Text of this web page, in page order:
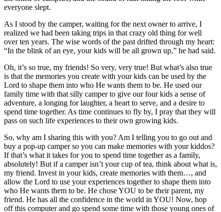
everyone slept.
As I stood by the camper, waiting for the next owner to arrive, I
realized we had been taking trips in that crazy old thing for well
over ten years. The wise words of the past drifted through my heart:
“In the blink of an eye, your kids will be all grown up,” he had said.
Oh, it’s so true, my friends! So very, very true! But what’s also true
is that the memories you create with your kids can be used by the
Lord to shape them into who He wants them to be. He used our
family time with that silly camper to give our four kids a sense of
adventure, a longing for laughter, a heart to serve, and a desire to
spend time together. As time continues to fly by, I pray that they will
pass on such life experiences to their own growing kids.
So, why am I sharing this with you? Am I telling you to go out and
buy a pop-up camper so you can make memories with your kiddos?
If that’s what it takes for you to spend time together as a family,
absolutely! But if a camper isn’t your cup of tea, think about what is,
my friend. Invest in your kids, create memories with them…, and
allow the Lord to use your experiences together to shape them into
who He wants them to be. He chose YOU to be their parent, my
friend. He has all the confidence in the world in YOU! Now, hop
off this computer and go spend some time with those young ones of